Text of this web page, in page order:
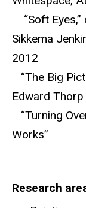
“Soft Eyes,”
Sikkema
2012
“The Big
Edward Thorp
“Turning
Works”
Research